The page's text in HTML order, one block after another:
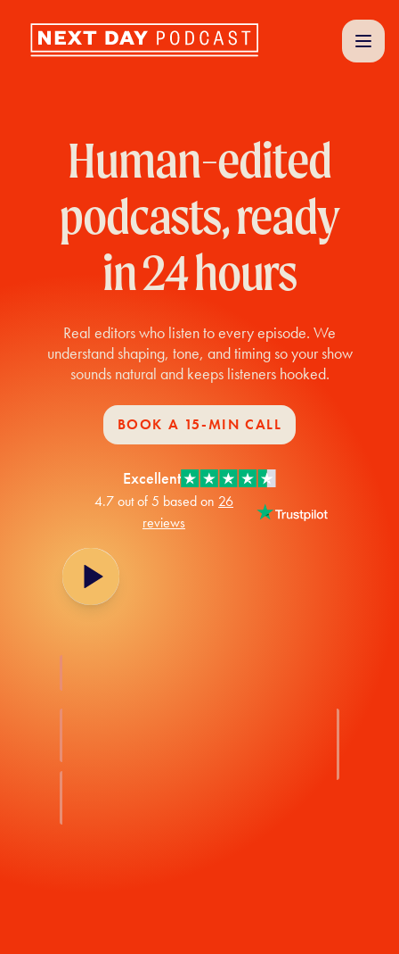
Human-edited
podcasts, ready
in 24 hours
Real editors who listen to every episode. We
understand shaping, tone, and timing so your show
sounds natural and keeps listeners hooked.
BOOK A 15-MIN CALL
Excellent
4.7 out of 5 based on 26
reviews